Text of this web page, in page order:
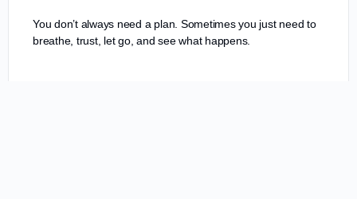
You don’t always need a plan. Sometimes you just need to
breathe, trust, let go, and see what happens.